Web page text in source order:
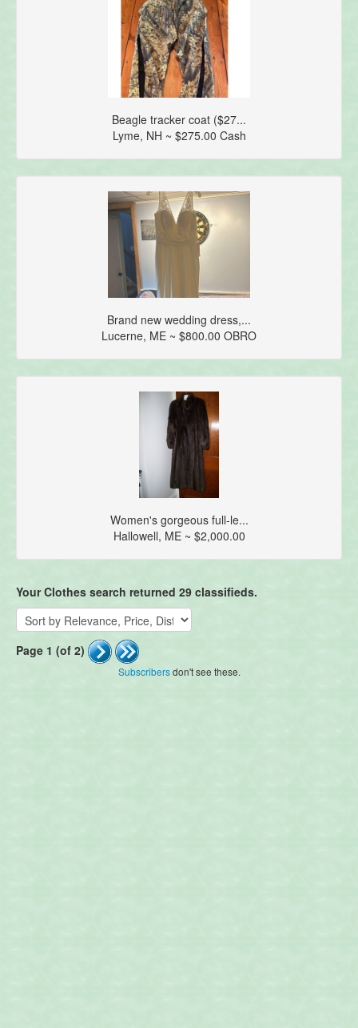
Beagle tracker coat ($27...
Lyme, NH ~ $275.00 Cash
Brand new wedding dress,...
Lucerne, ME ~ $800.00 OBRO
Women's gorgeous full-le...
Hallowell, ME ~ $2,000.00
Your Clothes search returned 29 classifieds.
Page 1 (of 2)
Subscribersdon't see these.